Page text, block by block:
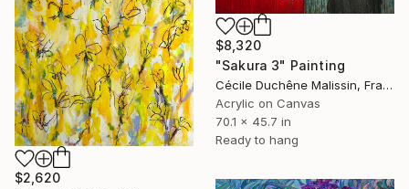
$8,320
"Sakura 3" Painting
Cécile Duchêne Malissin, France
Acrylic on Canvas
70.1 x 45.7 in
Ready to hang
$2,620